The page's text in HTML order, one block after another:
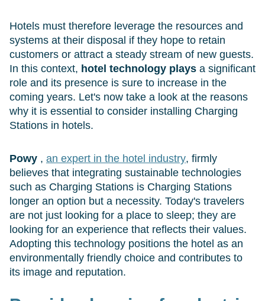
Hotels must therefore leverage the resources and
systems at their disposal if they hope to retain
customers or attract a steady stream of new guests.
In this context, hotel technology plays a significant
role and its presence is sure to increase in the
coming years. Let's now take a look at the reasons
why it is essential to consider installing Charging
Stations in hotels.
Powy , an expert in the hotel industry, firmly
believes that integrating sustainable technologies
such as Charging Stations is Charging Stations
longer an option but a necessity. Today's travelers
are not just looking for a place to sleep; they are
looking for an experience that reflects their values.
Adopting this technology positions the hotel as an
environmentally friendly choice and contributes to
its image and reputation.